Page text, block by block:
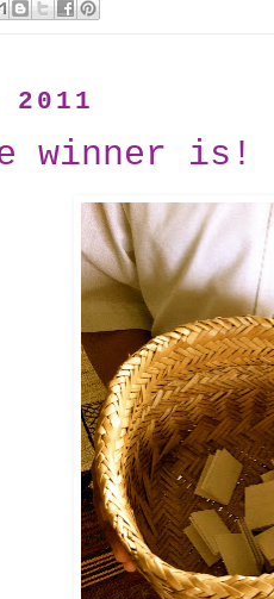
winner is!